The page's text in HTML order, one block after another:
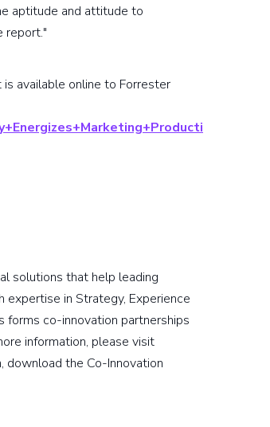
aptitude and attitude to
report."
available online to Forrester
solutions that help leading
in Strategy, Experience
forms co-innovation partnerships
information, please visit
download the Co-Innovation